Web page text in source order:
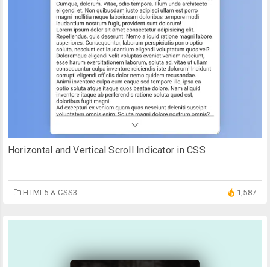
Horizontal and Vertical Scroll Indicator in CSS
HTML5 & CSS3 1,587